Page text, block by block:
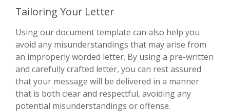
Tailoring Your Letter
Using our document template can also help you
avoid any misunderstandings that may arise from
an improperly worded letter. By using a pre-written
and carefully crafted letter, you can rest assured
that your message will be delivered in a manner
that is both clear and respectful, avoiding any
potential misunderstandings or offense.